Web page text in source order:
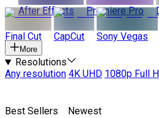
After Effects
Premiere Pro
Final Cut CapCut Sony Vegas
More
Resolutions
Any resolution 4K UHD 1080p Full
Best Sellers Newest